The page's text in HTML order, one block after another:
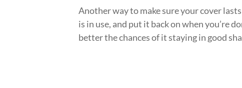
Another way to make sure your cover
is in use, and put it back on when you’re
better the chances of it staying in good